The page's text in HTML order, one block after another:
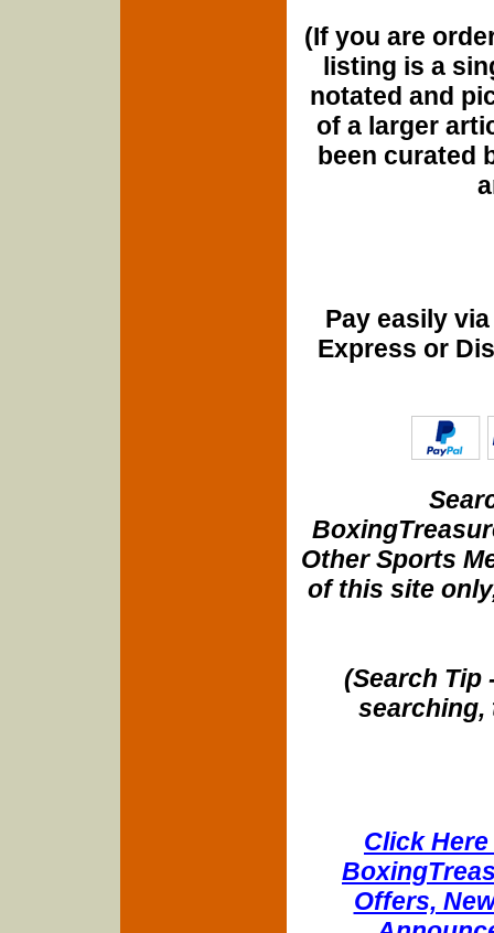
(If you are
listing is a
notated and
of a larger
been curated
Pay easily
Express or
Other Sports
of this site
(Search Tip
searching,
Click
Offers,